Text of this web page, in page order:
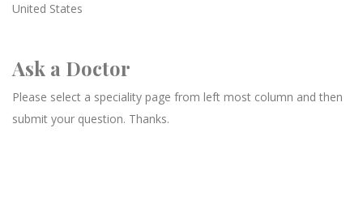
United States
Ask a Doctor
Please select a speciality page from left most column and then
submit your question. Thanks.